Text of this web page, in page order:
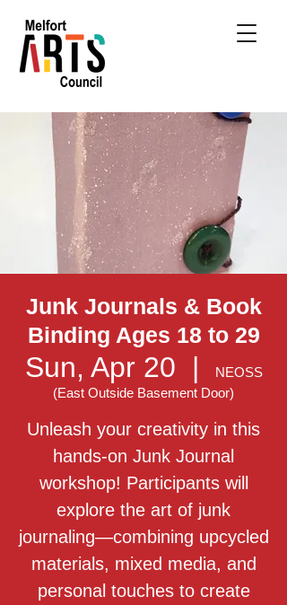
Junk Journals & Book
Binding Ages 18 to 29
Sun, Apr 20
  |
NEOSS
(East Outside Basement Door)
Unleash your creativity in this
hands-on Junk Journal
workshop! Participants will
explore the art of junk
journaling—combining upcycled
materials, mixed media, and
personal touches to create